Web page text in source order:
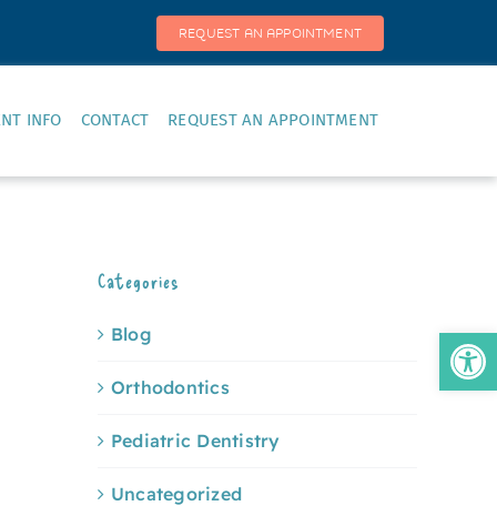
REQUEST AN APPOINTMENT
INFO CONTACT REQUEST AN APPOINTMENT
Categories
Blog
Orthodontics
Pediatric Dentistry
Uncategorized